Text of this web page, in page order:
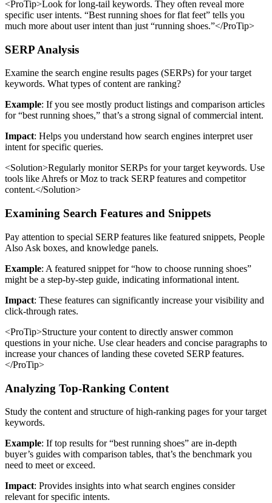
<ProTip>Look for long-tail keywords. They often reveal more
specific user intents. “Best running shoes for flat feet” tells you
much more about user intent than just “running shoes.”</ProTip>
SERP Analysis
Examine the search engine results pages (SERPs) for your target
keywords. What types of content are ranking?
Example: If you see mostly product listings and comparison articles
for “best running shoes,” that’s a strong signal of commercial intent.
Impact: Helps you understand how search engines interpret user
intent for specific queries.
<Solution>Regularly monitor SERPs for your target keywords. Use
tools like Ahrefs or Moz to track SERP features and competitor
content.</Solution>
Examining Search Features and Snippets
Pay attention to special SERP features like featured snippets, People
Also Ask boxes, and knowledge panels.
Example: A featured snippet for “how to choose running shoes”
might be a step-by-step guide, indicating informational intent.
Impact: These features can significantly increase your visibility and
click-through rates.
<ProTip>Structure your content to directly answer common
questions in your niche. Use clear headers and concise paragraphs to
increase your chances of landing these coveted SERP features.
</ProTip>
Analyzing Top-Ranking Content
Study the content and structure of high-ranking pages for your target
keywords.
Example: If top results for “best running shoes” are in-depth
buyer’s guides with comparison tables, that’s the benchmark you
need to meet or exceed.
Impact: Provides insights into what search engines consider
relevant for specific intents.